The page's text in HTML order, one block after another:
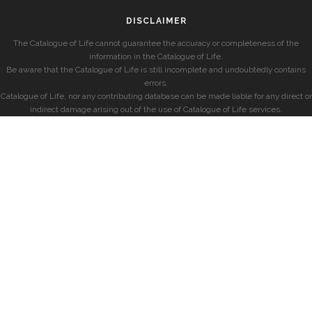
DISCLAIMER
The Catalogue of Life cannot guarantee the accuracy or completeness of the
information in the Catalogue of Life.
Be aware that the Catalogue of Life is still incomplete and undoubtedly contains
errors.
Catalogue of Life, nor any contributing database can be made liable for any direct or
indirect damage arising out of the use of Catalogue of Life services.